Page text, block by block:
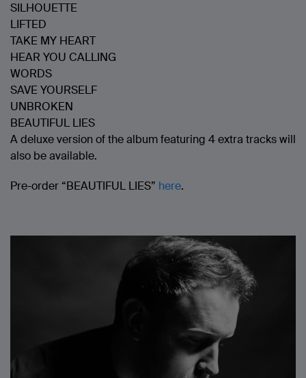
SILHOUETTE
LIFTED
TAKE MY HEART
HEAR YOU CALLING
WORDS
SAVE YOURSELF
UNBROKEN
BEAUTIFUL LIES
A deluxe version of the album featuring 4 extra tracks will
also be available.
Pre-order “BEAUTIFUL LIES” here.